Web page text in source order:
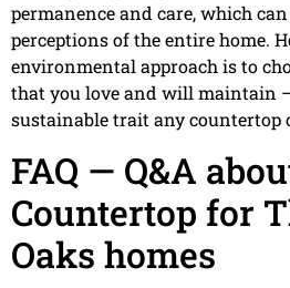
permanence and care, which
perceptions of the entire home.
environmental approach is to
that you love and will maintain
sustainable trait any countertop
FAQ — Q&A
Countertop for
Oaks homes